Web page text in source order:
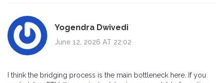
Yogendra Dwivedi
June 12, 2026 AT 22:02
I think the bridging process is the main bottleneck here. If you